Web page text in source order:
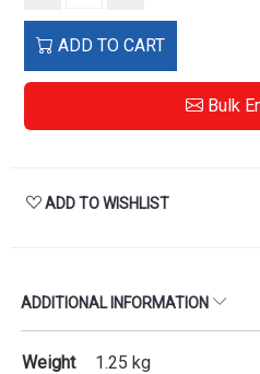
ADD TO CART
Bulk
ADD TO WISHLIST
ADDITIONAL INFORMATION
Weight
1.25 kg